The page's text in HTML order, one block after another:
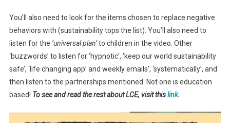
You’ll also need to look for the items chosen to replace negative
behaviors with (sustainability tops the list). You’ll also need to
listen for the ‘universal plan’to children in the video. Other
‘buzzwords’ to listen for ‘hypnotic’, ‘keep our world sustainability
safe’, ‘life changing app’ and weekly emails’, ‘systematically’, and
then listen to the partnerships mentioned. Not one is education
based! To see and read the rest about LCE, visit thislink.